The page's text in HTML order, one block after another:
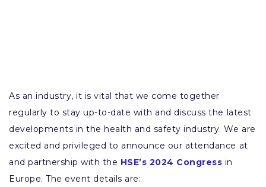
As an industry, it is vital that we come together
regularly to stay up-to-date with and discuss the latest
developments in the health and safety industry. We are
excited and privileged to announce our attendance at
and partnership with the HSE’s 2024 Congress in
Europe. The event details are: